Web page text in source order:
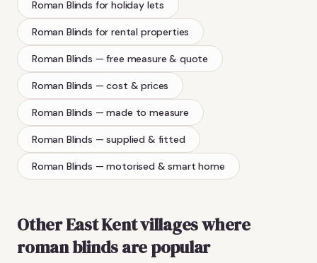
Roman Blinds for holiday lets
Roman Blinds for rental properties
Roman Blinds — free measure & quote
Roman Blinds — cost & prices
Roman Blinds — made to measure
Roman Blinds — supplied & fitted
Roman Blinds — motorised & smart home
Other East Kent villages where
roman blindsare popular